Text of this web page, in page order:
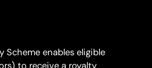
Scheme enables eligible
to receive a royalty